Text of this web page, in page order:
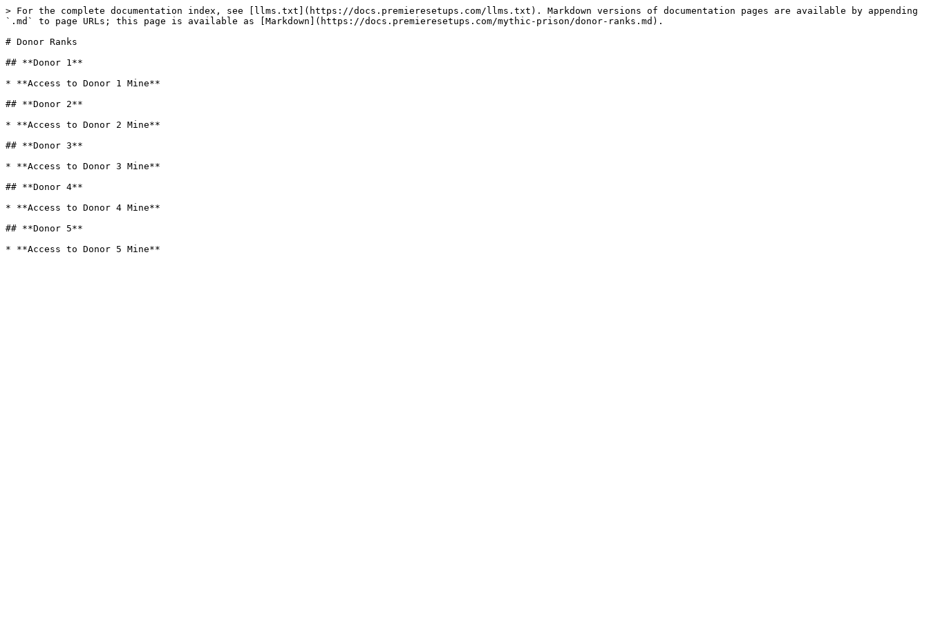
> For the complete documentation index, see [llms.txt](https://docs.premieresetups.com/llms.txt). Markdown versions of documentation pages are available by appending
`.md` to page URLs; this page is available as [Markdown](https://docs.premieresetups.com/mythic-prison/donor-ranks.md).
# Donor Ranks
## **Donor 1**
* **Access to Donor 1 Mine**
## **Donor 2**
* **Access to Donor 2 Mine**
## **Donor 3**
* **Access to Donor 3 Mine**
## **Donor 4**
* **Access to Donor 4 Mine**
## **Donor 5**